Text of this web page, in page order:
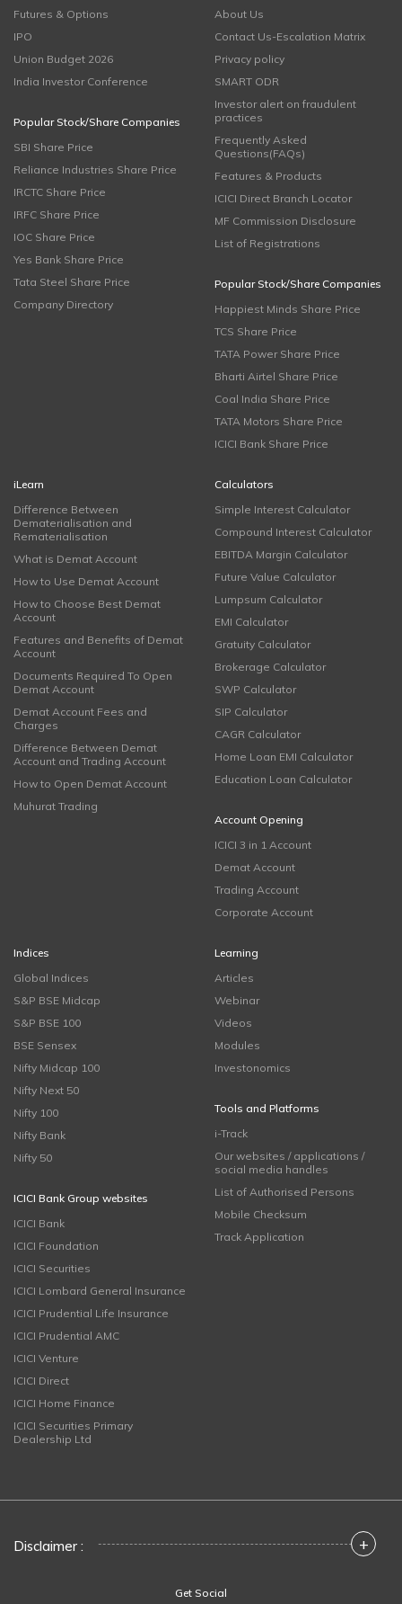
Futures & Options
IPO
Union Budget 2026
India Investor Conference
Popular Stock/Share Companies
SBI Share Price
Reliance Industries Share Price
IRCTC Share Price
IRFC Share Price
IOC Share Price
Yes Bank Share Price
Tata Steel Share Price
Company Directory
About Us
Contact Us-Escalation Matrix
Privacy policy
SMART ODR
Investor alert on fraudulent
practices
Frequently Asked
Questions(FAQs)
Features & Products
ICICI Direct Branch Locator
MF Commission Disclosure
List of Registrations
Popular Stock/Share Companies
Happiest Minds Share Price
TCS Share Price
TATA Power Share Price
Bharti Airtel Share Price
Coal India Share Price
TATA Motors Share Price
ICICI Bank Share Price
iLearn
Difference Between
Dematerialisation and
Rematerialisation
What is Demat Account
How to Use Demat Account
How to Choose Best Demat
Account
Features and Benefits of Demat
Account
Documents Required To Open
Demat Account
Demat Account Fees and
Charges
Difference Between Demat
Account and Trading Account
How to Open Demat Account
Muhurat Trading
Calculators
Simple Interest Calculator
Compound Interest Calculator
EBITDA Margin Calculator
Future Value Calculator
Lumpsum Calculator
EMI Calculator
Gratuity Calculator
Brokerage Calculator
SWP Calculator
SIP Calculator
CAGR Calculator
Home Loan EMI Calculator
Education Loan Calculator
Account Opening
ICICI 3 in 1 Account
Demat Account
Trading Account
Corporate Account
Indices
Global Indices
S&P BSE Midcap
S&P BSE 100
BSE Sensex
Nifty Midcap 100
Nifty Next 50
Nifty 100
Nifty Bank
Nifty 50
ICICI Bank Group websites
ICICI Bank
ICICI Foundation
ICICI Securities
ICICI Lombard General Insurance
ICICI Prudential Life Insurance
ICICI Prudential AMC
ICICI Venture
ICICI Direct
ICICI Home Finance
ICICI Securities Primary
Dealership Ltd
Learning
Articles
Webinar
Videos
Modules
Investonomics
Tools and Platforms
i-Track
Our websites / applications /
social media handles
List of Authorised Persons
Mobile Checksum
Track Application
Disclaimer : +
Get Social